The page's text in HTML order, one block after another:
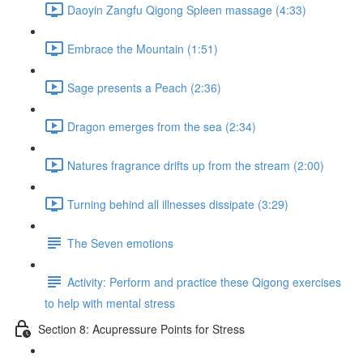
Daoyin Zangfu Qigong Spleen massage (4:33)
Embrace the Mountain (1:51)
Sage presents a Peach (2:36)
Dragon emerges from the sea (2:34)
Natures fragrance drifts up from the stream (2:00)
Turning behind all illnesses dissipate (3:29)
The Seven emotions
Activity: Perform and practice these Qigong exercises
to help with mental stress
Section 8: Acupressure Points for Stress